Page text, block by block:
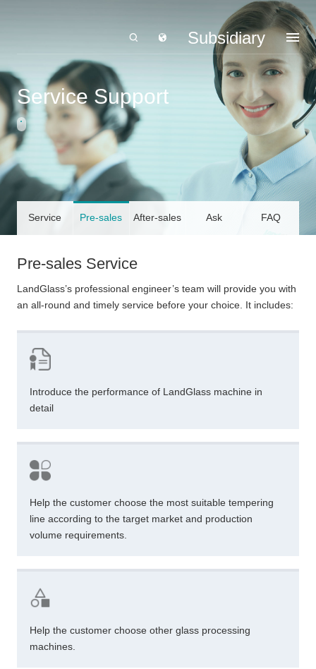
Subsidiary
Service Support
Service Pre-sales After-sales Ask FAQ
Pre-sales Service
LandGlass’s professional engineer’s team will provide you with
an all-round and timely service before your choice. It includes:
Introduce the performance of LandGlass machine in
detail
Help the customer choose the most suitable tempering
line according to the target market and production
volume requirements.
Help the customer choose other glass processing
machines.